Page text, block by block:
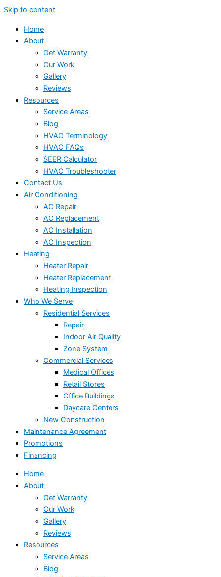
Skip to content
Home
About
Get Warranty
Our Work
Gallery
Reviews
Resources
Service Areas
Blog
HVAC Terminology
HVAC FAQs
SEER Calculator
HVAC Troubleshooter
Contact Us
Air Conditioning
AC Repair
AC Replacement
AC Installation
AC Inspection
Heating
Heater Repair
Heater Replacement
Heating Inspection
Who We Serve
Residential Services
Repair
Indoor Air Quality
Zone System
Commercial Services
Medical Offices
Retail Stores
Office Buildings
Daycare Centers
New Construction
Maintenance Agreement
Promotions
Financing
Home
About
Get Warranty
Our Work
Gallery
Reviews
Resources
Service Areas
Blog